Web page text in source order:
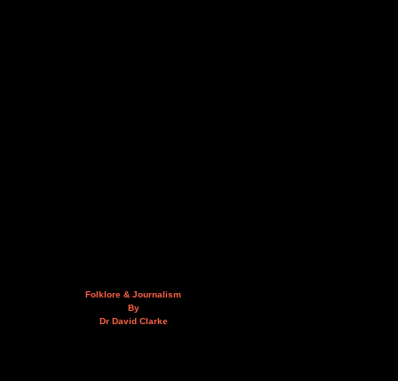
Folklore & Journalism
By
Dr David Clarke